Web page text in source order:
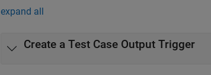
expand all
Create a Test Case Output Trigger